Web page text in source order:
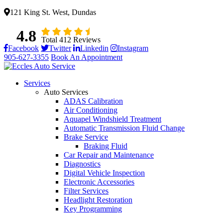
121 King St. West, Dundas
4.8 Total 412 Reviews
Facebook Twitter Linkedin Instagram
905-627-3355 Book An Appointment
Services
Auto Services
ADAS Calibration
Air Conditioning
Aquapel Windshield Treatment
Automatic Transmission Fluid Change
Brake Service
Braking Fluid
Car Repair and Maintenance
Diagnostics
Digital Vehicle Inspection
Electronic Accessories
Filter Services
Headlight Restoration
Key Programming